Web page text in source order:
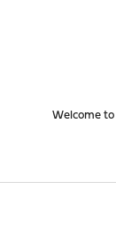
Welcome to